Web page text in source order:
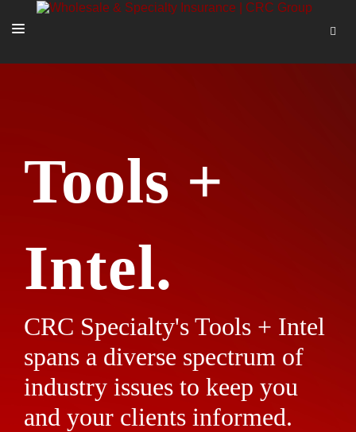
TOOLS + INTEL
MORE
Tools +
Intel.
CRC Specialty's Tools + Intel
spans a diverse spectrum of
industry issues to keep you
and your clients informed.